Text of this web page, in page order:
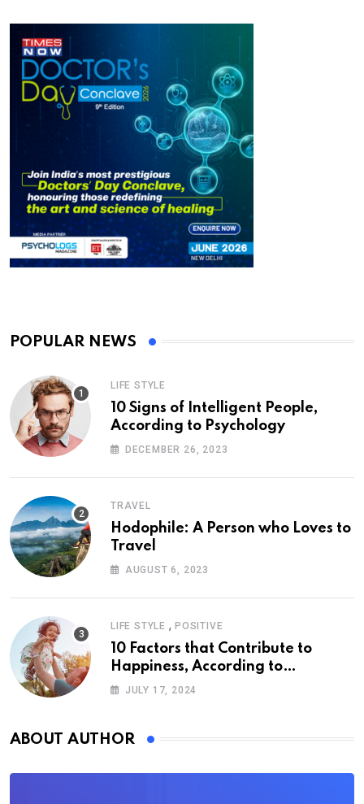
POPULAR NEWS
LIFE STYLE
10 Signs of Intelligent People,
According to Psychology
DECEMBER 26, 2023
TRAVEL
Hodophile: A Person who Loves to
Travel
AUGUST 6, 2023
LIFE STYLE , POSITIVE
10 Factors that Contribute to
Happiness, According to
Psychology
JULY 17, 2024
ABOUT AUTHOR